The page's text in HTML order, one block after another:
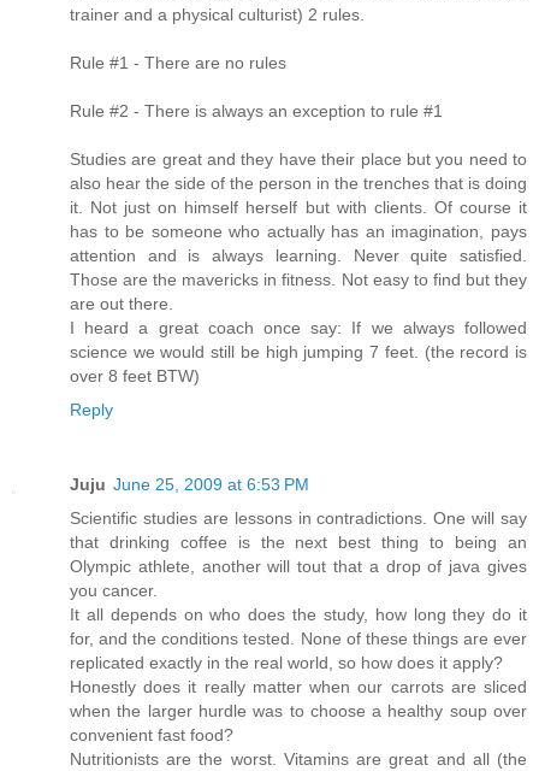
trainer and a physical culturist) 2 rules.
Rule #1 - There are no rules
Rule #2 - There is always an exception to rule #1
Studies are great and they have their place but you need to
also hear the side of the person in the trenches that is doing
it. Not just on himself herself but with clients. Of course it
has to be someone who actually has an imagination, pays
attention and is always learning. Never quite satisfied.
Those are the mavericks in fitness. Not easy to find but they
are out there.
I heard a great coach once say: If we always followed
science we would still be high jumping 7 feet. (the record is
over 8 feet BTW)
Reply
Juju June 25, 2009 at 6:53 PM
Scientific studies are lessons in contradictions. One will say
that drinking coffee is the next best thing to being an
Olympic athlete, another will tout that a drop of java gives
you cancer.
It all depends on who does the study, how long they do it
for, and the conditions tested. None of these things are ever
replicated exactly in the real world, so how does it apply?
Honestly does it really matter when our carrots are sliced
when the larger hurdle was to choose a healthy soup over
convenient fast food?
Nutritionists are the worst. Vitamins are great and all (the